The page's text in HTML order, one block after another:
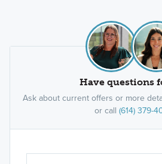
Have questions
Ask about current offers or more
or call (614) 379-